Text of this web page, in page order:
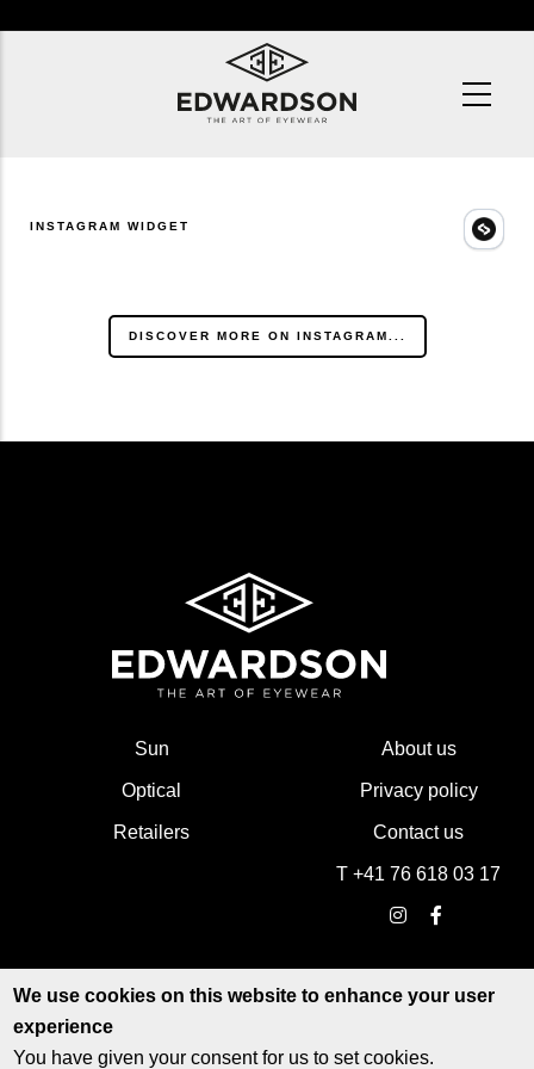
We use cookies on this website to enhance your user
experience
You have given your consent for us to set cookies.
INSTAGRAM WIDGET
DISCOVER MORE ON INSTAGRAM...
Sun
Optical
Retailers
About us
Privacy policy
Contact us
T +41 76 618 03 17